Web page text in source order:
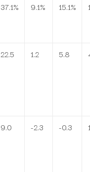
37.1% 9.1% 15.1%
22.5 1.2 5.8
9.0 -2.3 -0.3